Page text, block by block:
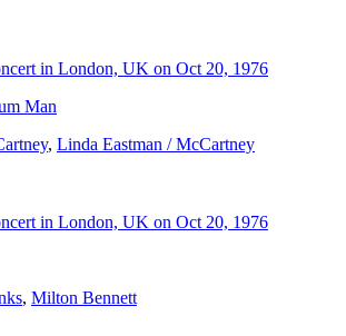
in London, UK on Oct 20, 1976
Man
, Linda Eastman / McCartney
in London, UK on Oct 20, 1976
, Milton Bennett